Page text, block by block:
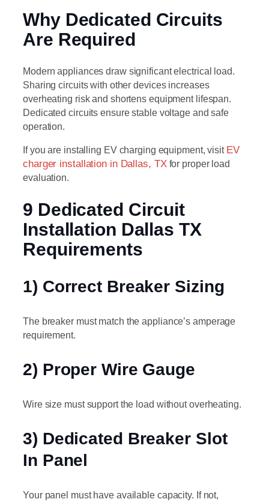
Why Dedicated Circuits
Are Required
Modern appliances draw significant electrical load.
Sharing circuits with other devices increases
overheating risk and shortens equipment lifespan.
Dedicated circuits ensure stable voltage and safe
operation.
If you are installing EV charging equipment, visit EV
charger installation in Dallas, TXfor proper load
evaluation.
9 Dedicated Circuit
Installation Dallas TX
Requirements
1) Correct Breaker Sizing
The breaker must match the appliance’s amperage
requirement.
2) Proper Wire Gauge
Wire size must support the load without overheating.
3) Dedicated Breaker Slot
In Panel
Your panel must have available capacity. If not,